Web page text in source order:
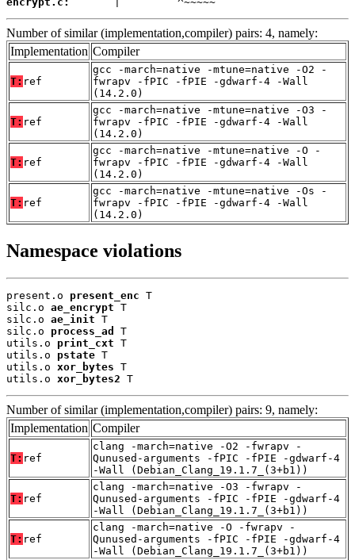
Number of similar (implementation,compiler) pairs: 4, namely:
Implementation Compiler
T: ref
gcc -march=native -mtune=native -O2 -
fwrapv -fPIC -fPIE -gdwarf-4 -Wall
(14.2.0)
T: ref
gcc -march=native -mtune=native -O3 -
fwrapv -fPIC -fPIE -gdwarf-4 -Wall
(14.2.0)
T: ref
gcc -march=native -mtune=native -O -
fwrapv -fPIC -fPIE -gdwarf-4 -Wall
(14.2.0)
T: ref
gcc -march=native -mtune=native -Os -
fwrapv -fPIC -fPIE -gdwarf-4 -Wall
(14.2.0)
Namespace violations
present.o present_enc T
silc.o ae_encrypt T
silc.o ae_init T
silc.o process_ad
T
utils.o print_cxt T
utils.o pstate T
utils.o xor_bytes T
utils.o xor_bytes2 T
Number of similar (implementation,compiler) pairs: 9, namely:
Implementation Compiler
T: ref
clang -march=native -O2 -fwrapv -
Qunused-arguments -fPIC -fPIE -gdwarf-4
-Wall (Debian_Clang_19.1.7_(3+b1))
T: ref
clang -march=native -O3 -fwrapv -
Qunused-arguments -fPIC -fPIE -gdwarf-4
-Wall (Debian_Clang_19.1.7_(3+b1))
T: ref
clang -march=native -O -fwrapv -
Qunused-arguments -fPIC -fPIE -gdwarf-4
-Wall (Debian_Clang_19.1.7_(3+b1))